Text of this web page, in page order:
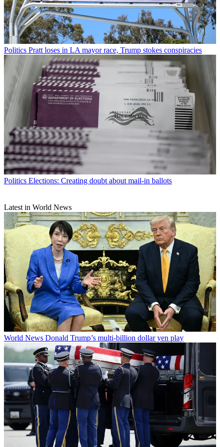
Politics Pratt loses in LA mayor race, Trump stokes conspiracies
Politics Elections: Creating doubt about mail-in ballots
Latest in World News
World News Donald Trump’s multi-billion dollar yen play